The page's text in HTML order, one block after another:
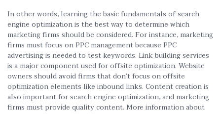
In other words, learning the basic fundamentals of search
engine optimization is the best way to determine which
marketing firms should be considered. For instance, marketing
firms must focus on PPC management because PPC
advertising is needed to test keywords. Link building services
is a major component used for offsite optimization. Website
owners should avoid firms that don’t focus on offsite
optimization elements like inbound links. Content creation is
also important for search engine optimization, and marketing
firms must provide quality content. More information about